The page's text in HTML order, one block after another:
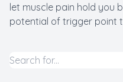
let muscle pain hold you
potential of trigger point